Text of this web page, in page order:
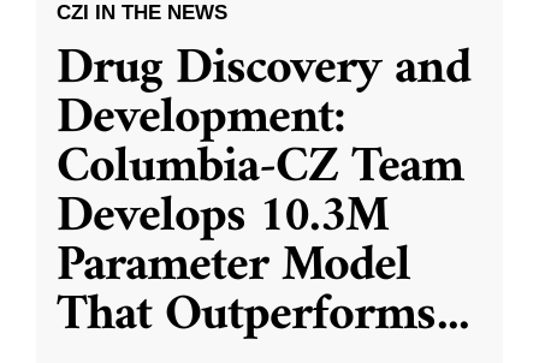
CZI IN THE NEWS
Drug Discovery and
Development:
Columbia-CZ Team
Develops 10.3M
Parameter Model
That Outperforms...